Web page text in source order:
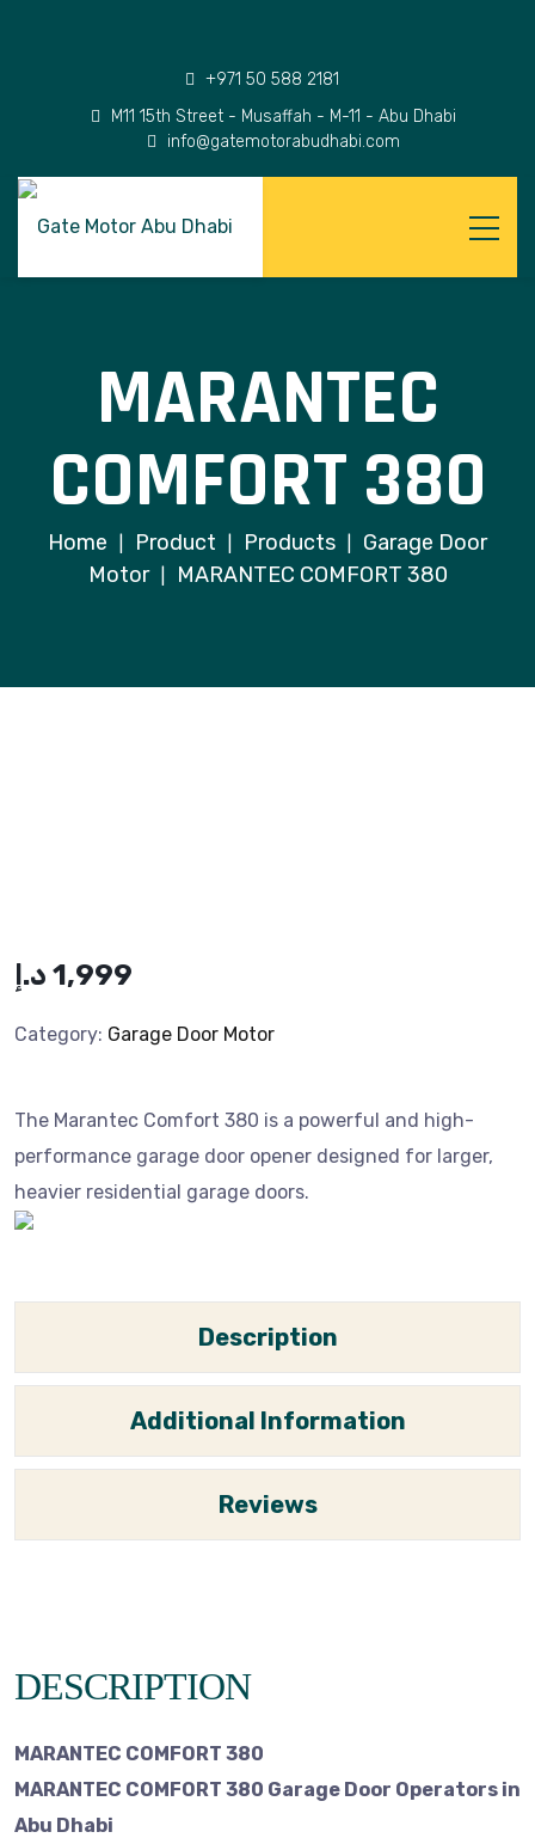
+971 50 588 2181
M11 15th Street - Musaffah - M-11 - Abu Dhabi
info@gatemotorabudhabi.com
MARANTEC
COMFORT 380
Home Product Products
Garage Door
Motor
MARANTEC COMFORT 380
1,999 د.إ
Category: Garage Door Motor
The Marantec Comfort 380 is a powerful and high-
performance garage door opener designed for larger,
heavier residential garage doors.
Description
Additional Information
Reviews
DESCRIPTION
MARANTEC COMFORT 380
MARANTEC COMFORT 380 Garage Door Operators in
Abu Dhabi